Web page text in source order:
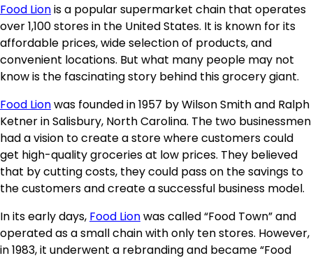
Food Lionis a popular supermarket chain that operates
over 1,100 stores in the United States. It is known for its
affordable prices, wide selection of products, and
convenient locations. But what many people may not
know is the fascinating story behind this grocery giant.
Food Lionwas founded in 1957 by Wilson Smith and Ralph
Ketner in Salisbury, North Carolina. The two businessmen
had a vision to create a store where customers could
get high-quality groceries at low prices. They believed
that by cutting costs, they could pass on the savings to
the customers and create a successful business model.
In its early days, Food Lionwas called “Food Town” and
operated as a small chain with only ten stores. However,
in 1983, it underwent a rebranding and became “Food